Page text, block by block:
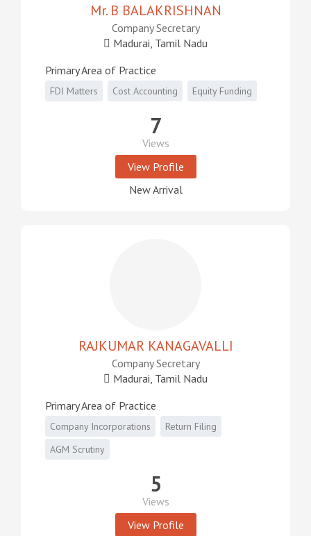
Mr. B BALAKRISHNAN
Company Secretary
Madurai, Tamil Nadu
Primary Area of Practice
FDI Matters Cost Accounting Equity Funding
7
Views
View Profile
New Arrival
RAJKUMAR KANAGAVALLI
Company Secretary
Madurai, Tamil Nadu
Primary Area of Practice
Company Incorporations
Return Filing
AGM Scrutiny
5
Views
View Profile